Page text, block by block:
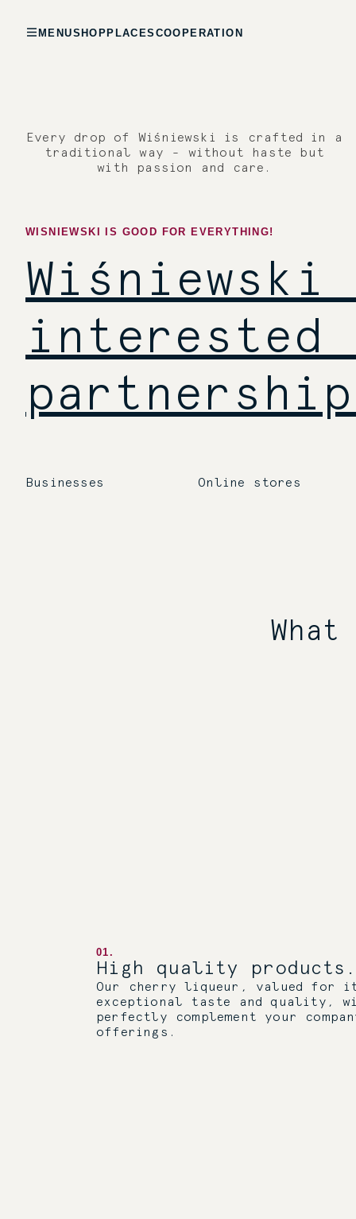
MENUSHOP PLACES COOPERATION
Every drop of Wiśniewski is crafted in a
traditional way - without haste but
with passion and care.
WISNIEWSKI IS GOOD FOR EVERYTHING!
interested
Businesses Online stores
01.
High quality products.
Our cherry liqueur, valued for
exceptional taste and quality,
perfectly complement your
offerings.